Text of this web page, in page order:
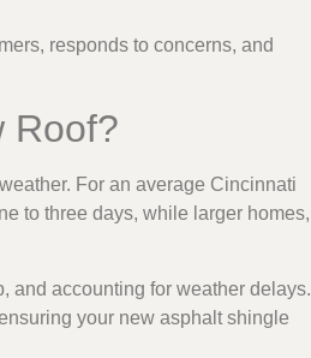
responds to concerns, and
Roof?
For an average Cincinnati
to three days, while larger homes,
and accounting for weather delays.
your new asphalt shingle